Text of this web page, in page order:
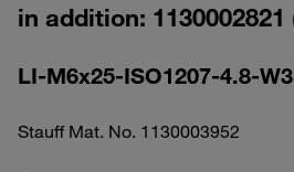
in addition: 1130002821
LI-M6x25-ISO1207-4.8-W3
Stauff Mat. No. 1130003952